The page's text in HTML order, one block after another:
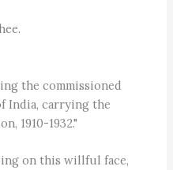
the commissioned
India, carrying the
1910-1932."
on this willful face,